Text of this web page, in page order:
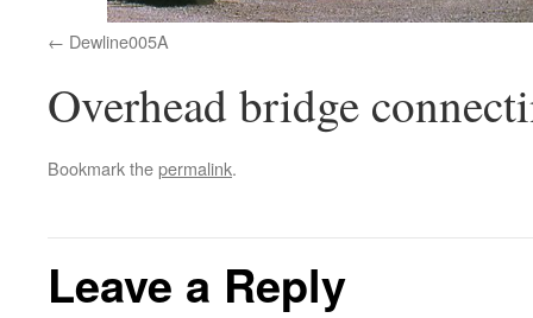
Dewline005A
Overhead bridge
Bookmark thepermalink.
Leave a Reply